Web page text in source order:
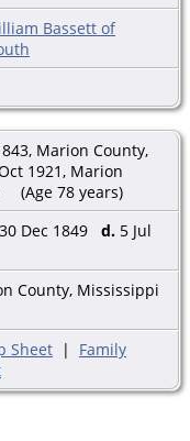
Bassett of
Marion County,
1921, Marion
(Age 78 years)
30 Dec 1849 d. 5 Jul
County, Mississippi
Sheet | Family